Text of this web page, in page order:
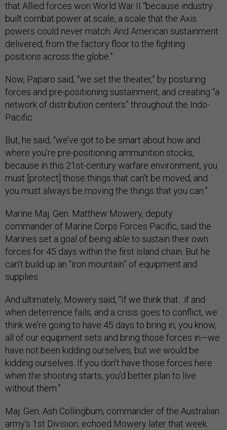
that Allied forces won World War II “because industry
built combat power at scale, a scale that the Axis
powers could never match. And American sustainment
delivered, from the factory floor to the fighting
positions across the globe.”
Now, Paparo said, “we set the theater,” by posturing
forces and pre-positioning sustainment, and creating “a
network of distribution centers” throughout the Indo-
Pacific.
But, he said, “we’ve got to be smart about how and
where you’re pre-positioning ammunition stocks,
because in this 21st-century warfare environment, you
must [protect] those things that can’t be moved, and
you must always be moving the things that you can.”
Marine Maj. Gen. Matthew Mowery, deputy
commander of Marine Corps Forces Pacific, said the
Marines set a goal of being able to sustain their own
forces for 45 days within the first island chain. But he
can’t build up an “iron mountain” of equipment and
supplies.
And ultimately, Mowery said, “If we think that…if and
when deterrence fails, and a crisis goes to conflict, we
think we’re going to have 45 days to bring in, you know,
all of our equipment sets and bring those forces in—we
have not been kidding ourselves, but we would be
kidding ourselves. If you don’t have those forces here
when the shooting starts, you’d better plan to live
without them.”
Maj. Gen. Ash Collingburn, commander of the Australian
army’s 1st Division, echoed Mowery later that week.